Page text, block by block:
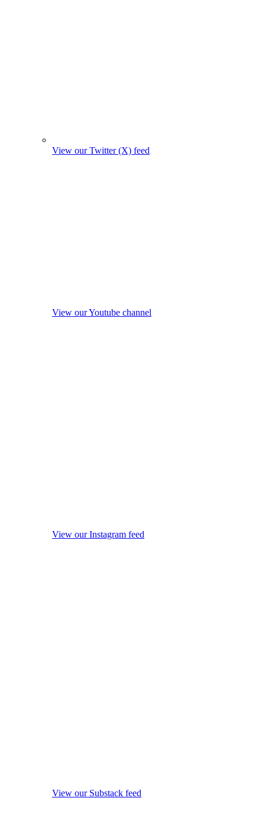
View our Twitter (X) feed
View our Youtube channel
View our Instagram feed
View our Substack feed